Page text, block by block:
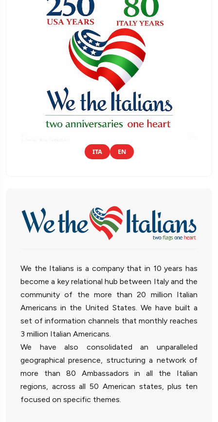
ITA EN
We the Italians is a company that in 10 years has
become a key relational hub between Italy and the
community of the more than 20 million Italian
Americans in the United States. We have built a
set of information channels that monthly reaches
3 million Italian Americans.
We have also consolidated an unparalleled
geographical presence, structuring a network of
more than 80 Ambassadors in all the Italian
regions, across all 50 American states, plus ten
focused on specific themes.